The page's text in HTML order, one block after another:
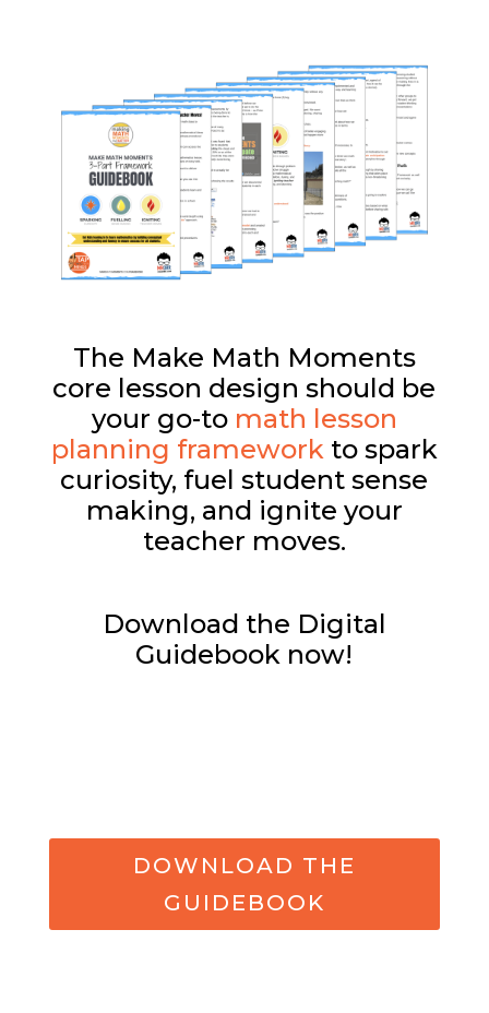
The Make Math Moments
core lesson design should be
your go-to math lesson
planning framework to spark
curiosity, fuel student sense
making, and ignite your
teacher moves.
Download the Digital
Guidebook now!
DOWNLOAD THE
GUIDEBOOK